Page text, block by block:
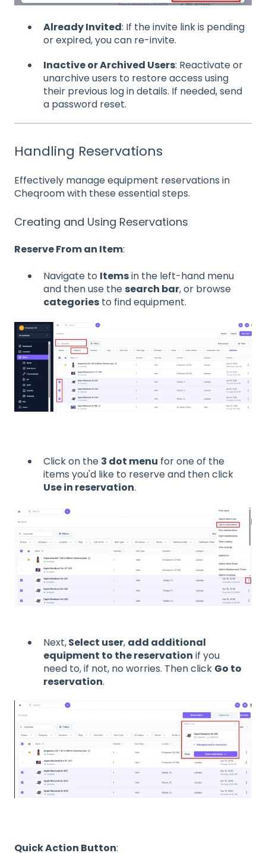
Already Invited: If the invite link is pending
or expired, you can re-invite.
Inactive or Archived Users: Reactivate or
unarchive users to restore access using
their previous log in details. If needed, send
a password reset.
Handling Reservations
Effectively manage equipment reservations in
Cheqroom with these essential steps.
Creating and Using Reservations
Reserve From an Item:
Navigate to Itemsin the left-hand menu
and then use thesearch bar, or browse
categories to find equipment.
Click on the 3 dot menu for one of the
items you'd like to reserve and then click
Use in reservation.
Next,Select user, add additional
equipment to the reservation if you
need to, if not, no worries. Then click Go to
reservation.
Quick Action Button: